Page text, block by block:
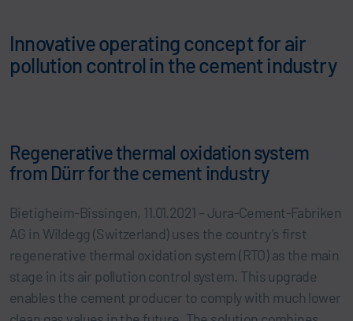
Innovative operating concept for air
pollution control in the cement industry
Regenerative thermal oxidation system
from Dürr for the cement industry
Bietigheim-Bissingen, 11.01.2021 – Jura-Cement-Fabriken
AG in Wildegg (Switzerland) uses the country’s first
regenerative thermal oxidation system (RTO) as the main
stage in its air pollution control system. This upgrade
enables the cement producer to comply with much lower